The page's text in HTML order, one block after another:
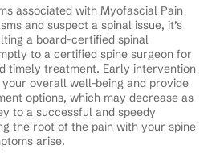
associated with Myofascial Pain
and suspect a spinal issue, it’s
a board-certified spinal
to a certified spine surgeon for
timely treatment. Early intervention
overall well-being and provide
options, which may decrease as
to a successful and speedy
the root of the pain with your spine
arise.